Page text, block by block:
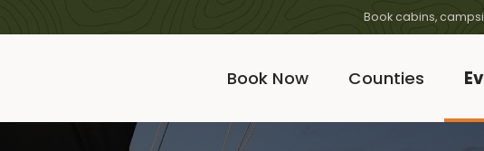
Book cabins,
Book Now Counties